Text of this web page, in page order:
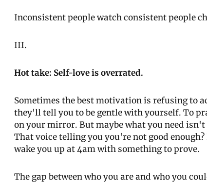
Inconsistent people watch consistent people
III.
Hot take: Self-love is overrated.
Sometimes the best motivation is refusing to
they'll tell you to be gentle with yourself. To
on your mirror. But maybe what you need isn't
That voice telling you you're not good
wake you up at 4am with something to prove.
The gap between who you are and who you